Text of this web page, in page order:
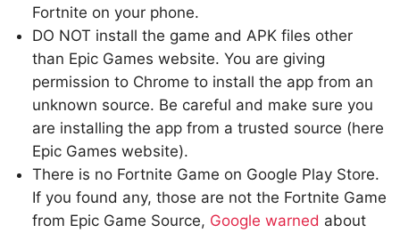
Fortnite on your phone.
DO NOT install the game and APK files other
than Epic Games website. You are giving
permission to Chrome to install the app from an
unknown source. Be careful and make sure you
are installing the app from a trusted source (here
Epic Games website).
There is no Fortnite Game on Google Play Store.
If you found any, those are not the Fortnite Game
from Epic Game Source, Google warned about